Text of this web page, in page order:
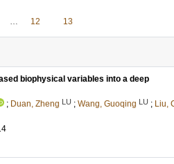
… 12 13
biophysical variables into a deep
; Duan, Zheng LU ; Wang, Guoqing LU ; Liu,